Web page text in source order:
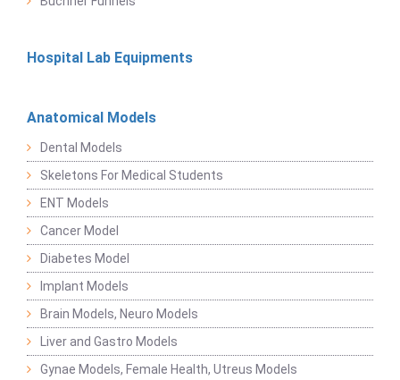
Hospital Lab Equipments
Anatomical Models
Dental Models
Skeletons For Medical Students
ENT Models
Cancer Model
Diabetes Model
Implant Models
Brain Models, Neuro Models
Liver and Gastro Models
Gynae Models, Female Health, Utreus Models